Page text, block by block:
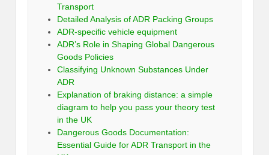
Transport
Detailed Analysis of ADR Packing Groups
ADR-specific vehicle equipment
ADR’s Role in Shaping Global Dangerous
Goods Policies
Classifying Unknown Substances Under
ADR
Explanation of braking distance: a simple
diagram to help you pass your theory test
in the UK
Dangerous Goods Documentation:
Essential Guide for ADR Transport in the